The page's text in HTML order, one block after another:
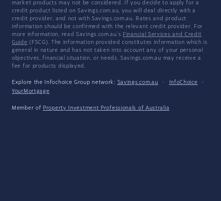
market products may not be considered. If you decide to apply for a
credit product listed on Savings.com.au, you will deal directly with a
credit provider, and not with Savings.com.au. Rates and product
information should be confirmed with the relevant credit provider. For
more information, read Savings.com.au's Financial Services and Credit
Guide (FSCG). The information provided constitutes information which is
general in nature and has not taken into account any of your personal
objectives, financial situation, or needs. Savings.com.au may receive a
fee for products displayed.
Explore the Infochoice Group network: Savings.com.au · InfoChoice
·
YourMortgage
Member of Property Investment Professionals of Australia